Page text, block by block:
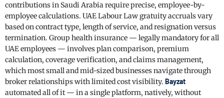
contributions in Saudi Arabia require precise, employee-by-
employee calculations. UAE Labour Law gratuity accruals vary
based on contract type, length of service, and resignation versus
termination. Group health insurance — legally mandatory for all
UAE employees — involves plan comparison, premium
calculation, coverage verification, and claims management,
which most small and mid-sized businesses navigate through
broker relationships with limited cost visibility. Bayzat
automated all of it — in a single platform, natively, without